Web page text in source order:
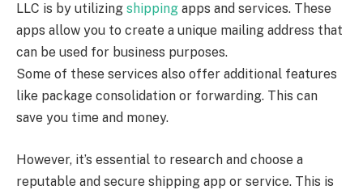
LLC is by utilizing shipping apps and services. These
apps allow you to create a unique mailing address that
can be used for business purposes.
Some of these services also offer additional features
like package consolidation or forwarding. This can
save you time and money.
However, it’s essential to research and choose a
reputable and secure shipping app or service. This is